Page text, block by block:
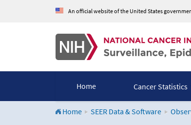
An official website of the United States
Home Cancer Statistics
Home SEER Data & Software